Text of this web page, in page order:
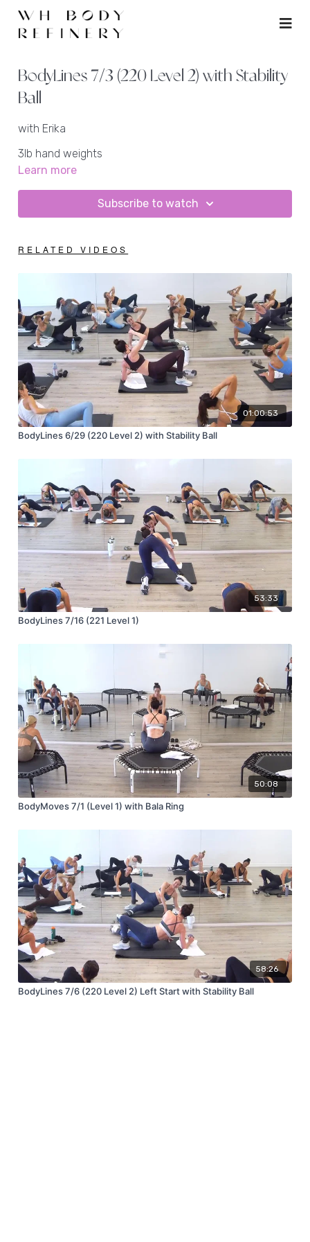
BodyLines 7/3 (220 Level 2) with Stability
Ball
with Erika
3lb hand weights
ankle weights + heavy ankle weight
stability ball
Learn more
Subscribe to watch
RELATED VIDEOS
01:00:53
BodyLines 6/29 (220 Level 2) with Stability Ball
53:33
BodyLines 7/16 (221 Level 1)
50:08
BodyMoves 7/1 (Level 1) with Bala Ring
58:26
BodyLines 7/6 (220 Level 2) Left Start with Stability Ball